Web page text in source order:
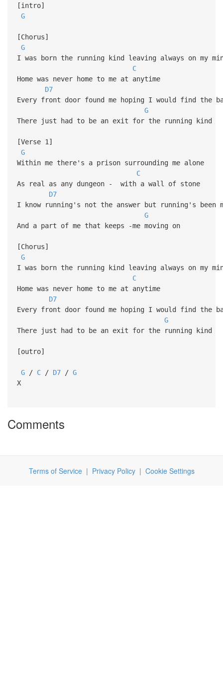
[intro]
G
[Chorus]
G
I was born the running kind leaving always on my
C
Home was never home to me at anytime
D7
Every front door found me hoping I would find the
G
There just had to be an exit for the running kind
[Verse 1]
G
Within me there's a prison surrounding me alone
C
As real as any dungeon - with a wall of stone
D7
I know running's not the answer but running's been
G
And a part of me that keeps -me moving on
[Chorus]
G
I was born the running kind leaving always on my
C
Home was never home to me at anytime
D7
Every front door found me hoping I would find the
G
There just had to be an exit for the running kind
[outro]
G/ C/ D7/ G
X
Comments
Terms of Service| Privacy Policy| Cookie Settings